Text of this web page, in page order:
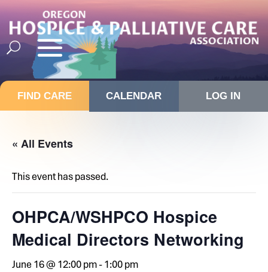
FIND CARE CALENDAR LOG IN
« All Events
This event has passed.
OHPCA/WSHPCO Hospice
Medical Directors Networking
June 16 @ 12:00 pm-1:00 pm